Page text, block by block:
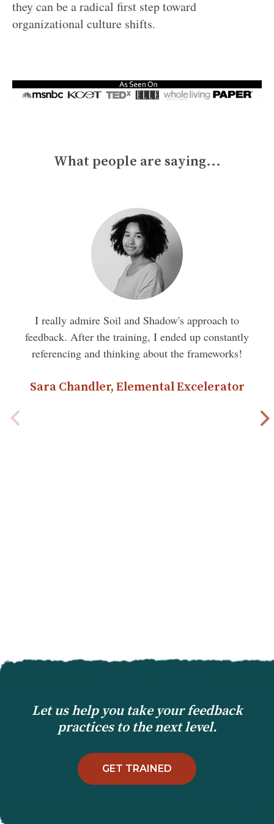
they can be a radical first step toward
organizational culture shifts.
What people are saying...
I really admire Soil and Shadow's approach to
feedback. After the training, I ended up constantly
referencing and thinking about the frameworks!
Sara Chandler, Elemental Excelerator
Let us help you take your feedback
practices to the next level.
GET TRAINED